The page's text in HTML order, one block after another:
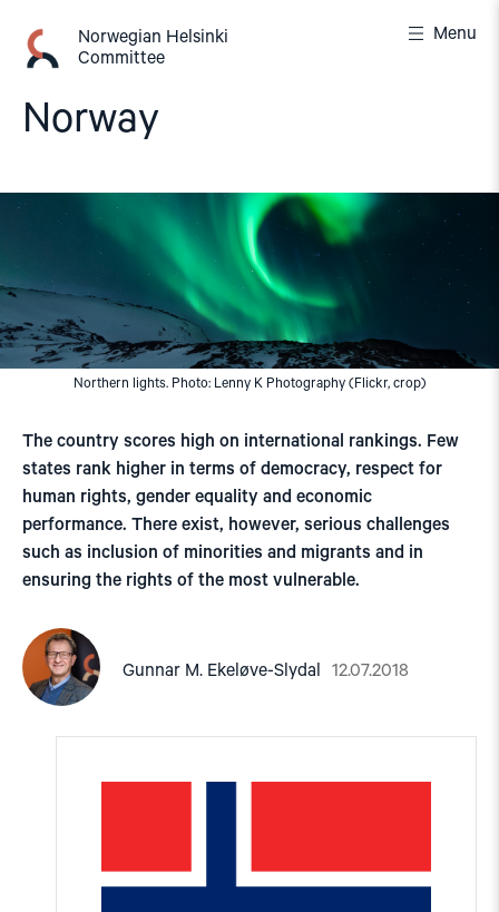
content
Norwegian Helsinki
Committee
Menu
Norway
Northern lights. Photo: Lenny K Photography (Flickr, crop)
The country scores high on international rankings. Few
states rank higher in terms of democracy, respect for
human rights, gender equality and economic
performance. There exist, however, serious challenges
such as inclusion of minorities and migrants and in
ensuring the rights of the most vulnerable.
Gunnar M. Ekeløve-Slydal 12.07.2018